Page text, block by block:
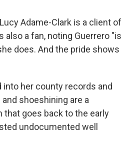
Adame-Clark is a client of
also a fan, noting Guerrero "is
does. And the pride shows
into her county records and
shoeshining are a
that goes back to the early
undocumented well